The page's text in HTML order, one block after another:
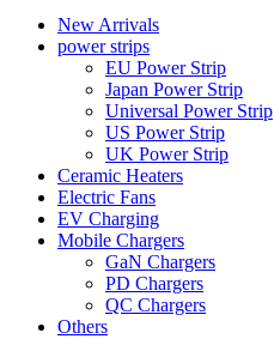
New Arrivals
power strips
EU Power Strip
Japan Power Strip
Universal Power Strip
US Power Strip
UK Power Strip
Ceramic Heaters
Electric Fans
EV Charging
Mobile Chargers
GaN Chargers
PD Chargers
QC Chargers
Others